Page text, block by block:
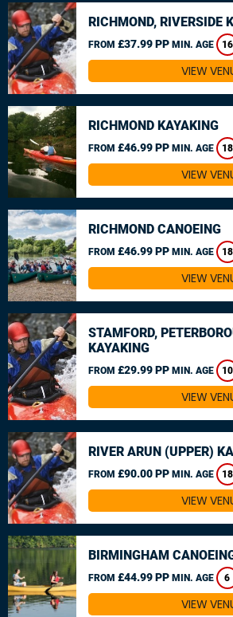
RICHMOND, RIVERSIDE
FROM £37.99 PP MIN. AGE 16
VIEW
RICHMOND KAYAKING
FROM £46.99 PP MIN. AGE 18
VIEW
RICHMOND CANOEING
FROM £46.99 PP MIN. AGE 18
VIEW
STAMFORD,
KAYAKING
FROM £29.99 PP MIN. AGE 10
VIEW
RIVER ARUN (UPPER)
FROM £90.00 PP MIN. AGE 18
VIEW
BIRMINGHAM
FROM £44.99 PP MIN. AGE 6
VIEW